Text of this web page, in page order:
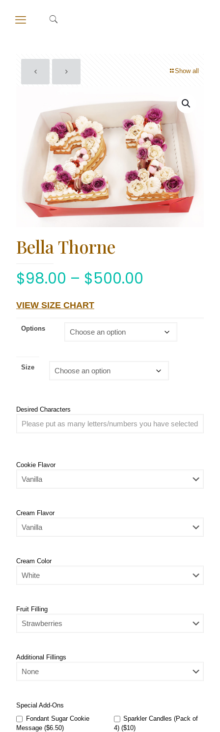
Show all
Bella Thorne
$98.00 – $500.00
VIEW SIZE CHART
Options
Size
Desired Characters
Cookie Flavor
Cream Flavor
Cream Color
Fruit Filling
Additional Fillings
Special Add-Ons
Fondant Sugar Cookie
Message ($6.50)
Sparkler Candles (Pack of
4) ($10)